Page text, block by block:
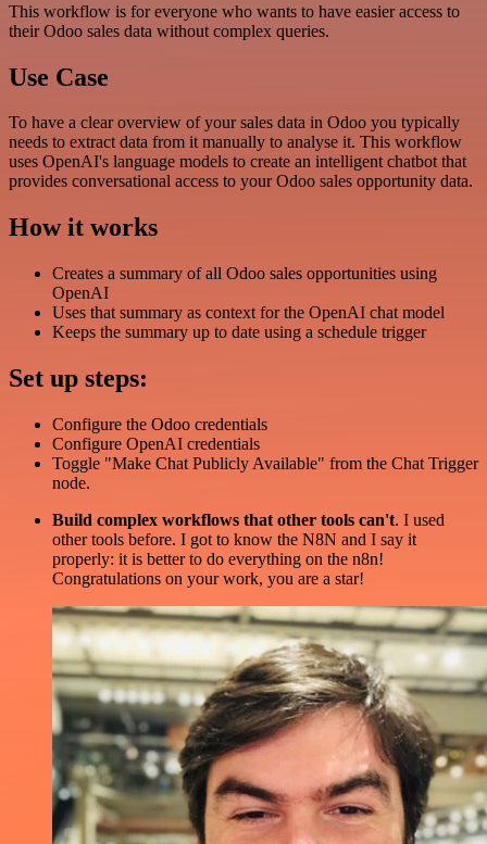
This workflow is for everyone who wants to have easier access to
their Odoo sales data without complex queries.
Use Case
To have a clear overview of your sales data in Odoo you typically
needs to extract data from it manually to analyse it. This workflow
uses OpenAI's language models to create an intelligent chatbot that
provides conversational access to your Odoo sales opportunity data.
How it works
Creates a summary of all Odoo sales opportunities using
OpenAI
Uses that summary as context for the OpenAI chat model
Keeps the summary up to date using a schedule trigger
Set up steps:
Configure the Odoo credentials
Configure OpenAI credentials
Toggle "Make Chat Publicly Available" from the Chat Trigger
node.
Build complex workflows that other tools can't. I used
other tools before. I got to know the N8N and I say it
properly: it is better to do everything on the n8n!
Congratulations on your work, you are a star!